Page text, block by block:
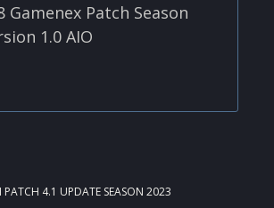
Gamenex Patch Season
1.0 AIO
PATCH 4.1 UPDATE SEASON 2023